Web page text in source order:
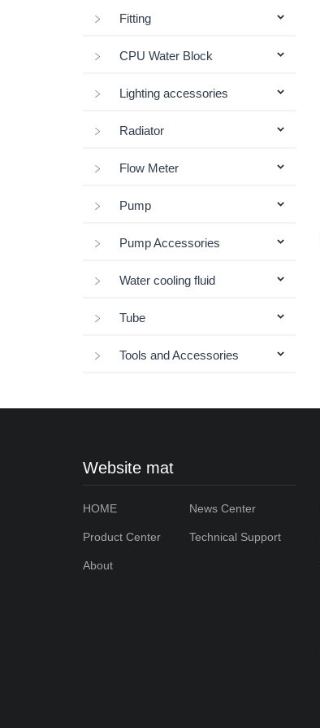
Fitting
CPU Water Block
Lighting accessories
Radiator
Flow Meter
Pump
Pump Accessories
Water cooling fluid
Tube
Tools and Accessories
Website mat
HOME News Center
Product Center Technical Support
About